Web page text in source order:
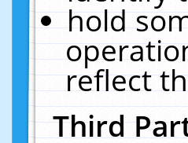
hold
reflect
Third